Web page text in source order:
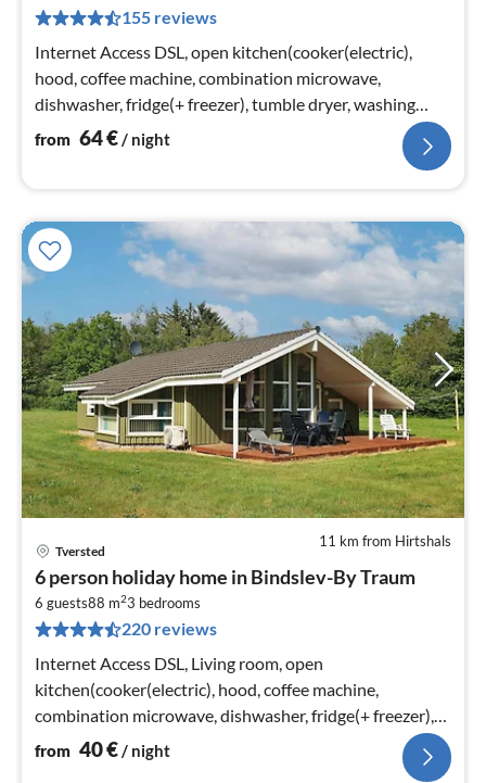
155 reviews
Internet Access DSL, open kitchen(cooker(electric),
hood, coffee machine, combination microwave,
dishwasher, fridge(+ freezer), tumble dryer, washing
machine)
from 64€/ night
11 km from Hirtshals
Tversted
6 person holiday home in Bindslev-By Traum
6 guests88 m23 bedrooms
220 reviews
Internet Access DSL, Living room, open
kitchen(cooker(electric), hood, coffee machine,
combination microwave, dishwasher, fridge(+ freezer),
tumble dryer, washing machine)
from 40€ / night